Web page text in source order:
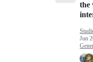
the
Jun